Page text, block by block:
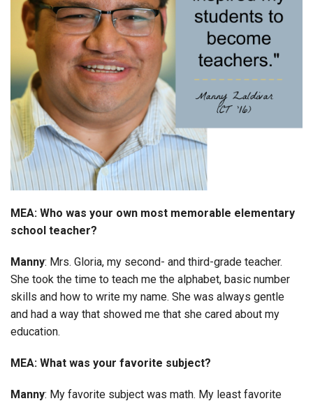
MEA: Who was your own most memorable elementary
school teacher?
Manny: Mrs. Gloria, my second- and third-grade teacher.
She took the time to teach me the alphabet, basic number
skills and how to write my name. She was always gentle
and had a way that showed me that she cared about my
education.
MEA: What was your favorite subject?
Manny: My favorite subject was math. My least favorite